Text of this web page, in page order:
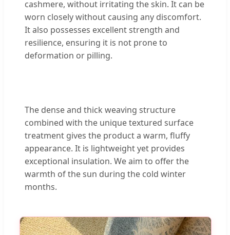
cashmere, without irritating the skin. It can be
worn closely without causing any discomfort.
It also possesses excellent strength and
resilience, ensuring it is not prone to
deformation or pilling.
The dense and thick weaving structure
combined with the unique textured surface
treatment gives the product a warm, fluffy
appearance. It is lightweight yet provides
exceptional insulation. We aim to offer the
warmth of the sun during the cold winter
months.